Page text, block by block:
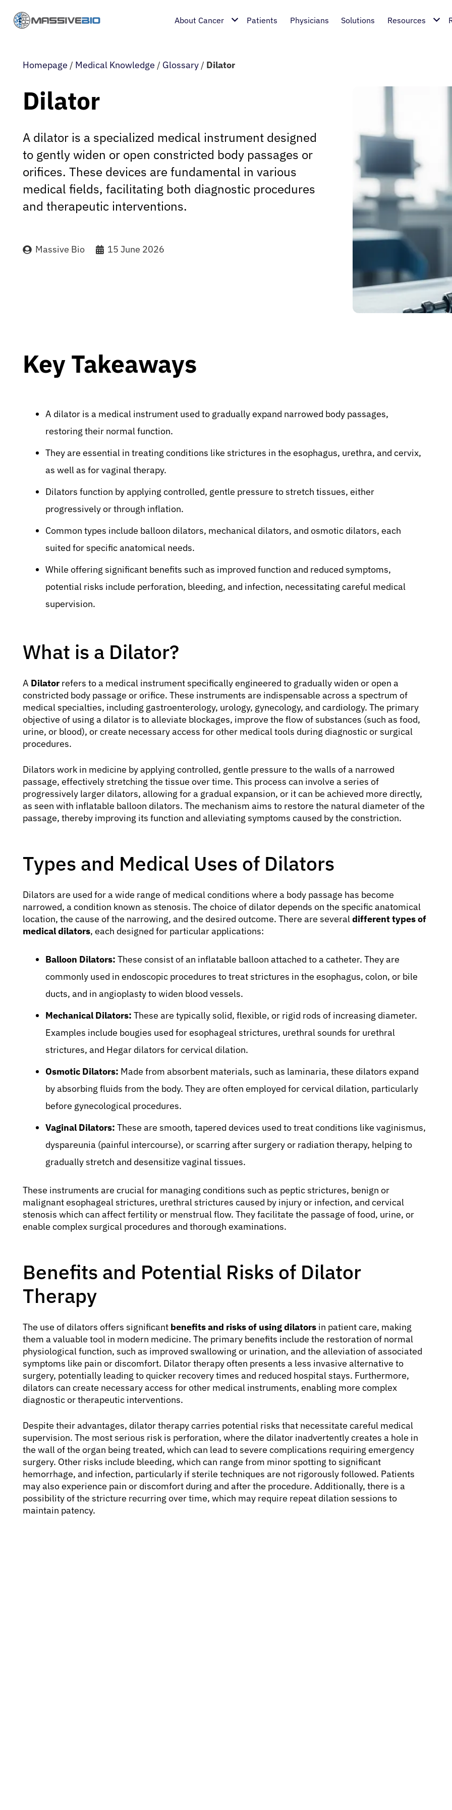
About Cancer Patients Physicians Solutions Resources
Homepage / Medical Knowledge / Glossary / Dilator
Dilator
A dilator is a specialized medical instrument designed
to gently widen or open constricted body passages or
orifices. These devices are fundamental in various
medical fields, facilitating both diagnostic procedures
and therapeutic interventions.
Massive Bio 15 June 2026
Key Takeaways
A dilator is a medical instrument used to gradually expand narrowed body passages,
restoring their normal function.
They are essential in treating conditions like strictures in the esophagus, urethra, and cervix,
as well as for vaginal therapy.
Dilators function by applying controlled, gentle pressure to stretch tissues, either
progressively or through inflation.
Common types include balloon dilators, mechanical dilators, and osmotic dilators, each
suited for specific anatomical needs.
While offering significant benefits such as improved function and reduced symptoms,
potential risks include perforation, bleeding, and infection, necessitating careful medical
supervision.
What is a Dilator?
A Dilator refers to a medical instrument specifically engineered to gradually widen or open a
constricted body passage or orifice. These instruments are indispensable across a spectrum of
medical specialties, including gastroenterology, urology, gynecology, and cardiology. The primary
objective of using a dilator is to alleviate blockages, improve the flow of substances (such as food,
urine, or blood), or create necessary access for other medical tools during diagnostic or surgical
procedures.
Dilators work in medicine by applying controlled, gentle pressure to the walls of a narrowed
passage, effectively stretching the tissue over time. This process can involve a series of
progressively larger dilators, allowing for a gradual expansion, or it can be achieved more directly,
as seen with inflatable balloon dilators. The mechanism aims to restore the natural diameter of the
passage, thereby improving its function and alleviating symptoms caused by the constriction.
Types and Medical Uses of Dilators
Dilators are used for a wide range of medical conditions where a body passage has become
narrowed, a condition known as stenosis. The choice of dilator depends on the specific anatomical
location, the cause of the narrowing, and the desired outcome. There are severaldifferent types of
medical dilators, each designed for particular applications:
Balloon Dilators: These consist of an inflatable balloon attached to a catheter. They are
commonly used in endoscopic procedures to treat strictures in the esophagus, colon, or bile
ducts, and in angioplasty to widen blood vessels.
Mechanical Dilators: These are typically solid, flexible, or rigid rods of increasing diameter.
Examples include bougies used for esophageal strictures, urethral sounds for urethral
strictures, and Hegar dilators for cervical dilation.
Osmotic Dilators: Made from absorbent materials, such as laminaria, these dilators expand
by absorbing fluids from the body. They are often employed for cervical dilation, particularly
before gynecological procedures.
Vaginal Dilators: These are smooth, tapered devices used to treat conditions like vaginismus,
dyspareunia (painful intercourse), or scarring after surgery or radiation therapy, helping to
gradually stretch and desensitize vaginal tissues.
These instruments are crucial for managing conditions such as peptic strictures, benign or
malignant esophageal strictures, urethral strictures caused by injury or infection, and cervical
stenosis which can affect fertility or menstrual flow. They facilitate the passage of food, urine, or
enable complex surgical procedures and thorough examinations.
Benefits and Potential Risks of Dilator
Therapy
The use of dilators offers significant benefits and risks of using dilators in patient care, making
them a valuable tool in modern medicine. The primary benefits include the restoration of normal
physiological function, such as improved swallowing or urination, and the alleviation of associated
symptoms like pain or discomfort. Dilator therapy often presents a less invasive alternative to
surgery, potentially leading to quicker recovery times and reduced hospital stays. Furthermore,
dilators can create necessary access for other medical instruments, enabling more complex
diagnostic or therapeutic interventions.
Despite their advantages, dilator therapy carries potential risks that necessitate careful medical
supervision. The most serious risk is perforation, where the dilator inadvertently creates a hole in
the wall of the organ being treated, which can lead to severe complications requiring emergency
surgery. Other risks include bleeding, which can range from minor spotting to significant
hemorrhage, and infection, particularly if sterile techniques are not rigorously followed. Patients
may also experience pain or discomfort during and after the procedure. Additionally, there is a
possibility of the stricture recurring over time, which may require repeat dilation sessions to
maintain patency.